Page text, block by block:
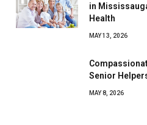
in
Health
MAY 13, 2026
Senior
MAY 8, 2026